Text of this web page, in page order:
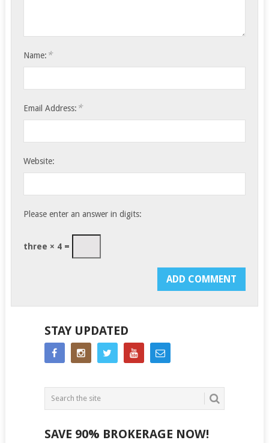
Name: *
Email Address: *
Website:
Please enter an answer in digits:
three × 4 =
STAY UPDATED
SAVE 90% BROKERAGE NOW!